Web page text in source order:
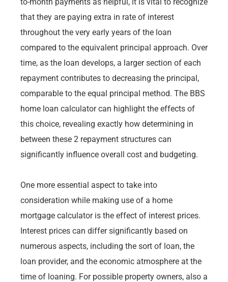
that they are paying extra in rate of interest
throughout the very early years of the loan
compared to the equivalent principal approach. Over
time, as the loan develops, a larger section of each
repayment contributes to decreasing the principal,
comparable to the equal principal method. The BBS
home loan calculator can highlight the effects of
this choice, revealing exactly how determining in
between these 2 repayment structures can
significantly influence overall cost and budgeting.
One more essential aspect to take into
consideration while making use of a home
mortgage calculator is the effect of interest prices.
Interest prices can differ significantly based on
numerous aspects, including the sort of loan, the
loan provider, and the economic atmosphere at the
time of loaning. For possible property owners, also a